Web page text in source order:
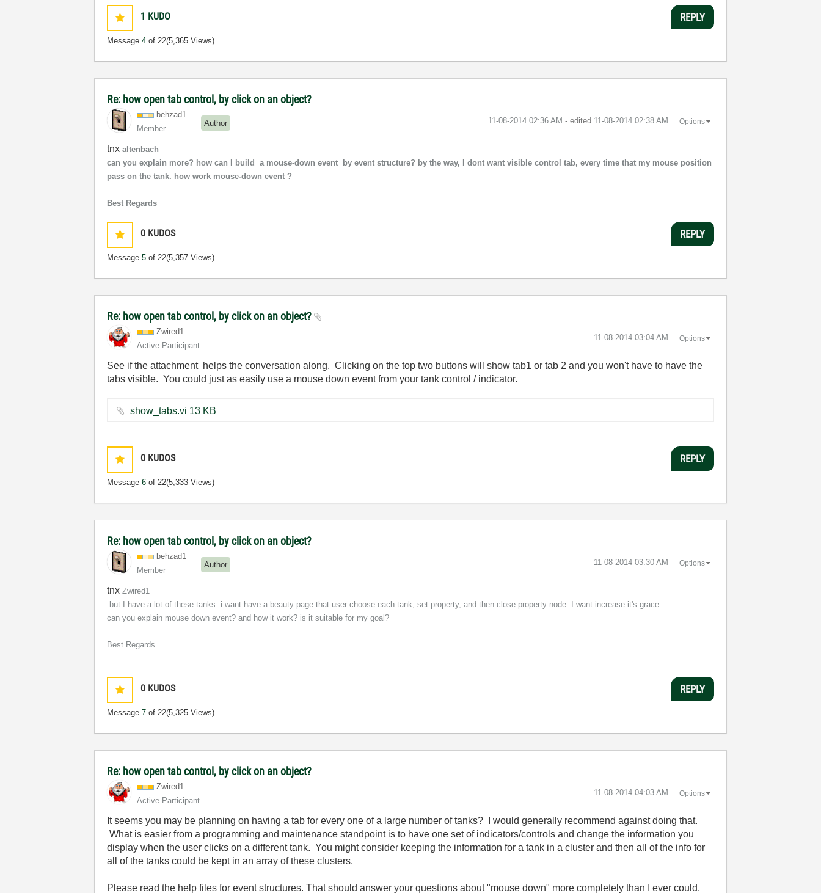
1 KUDO
Message4 of 22(5,365 Views)
REPLY
Re: how open tab control, by click on an object?
behzad1
Member
Author ‎11-08-2014 02:36 AM - edited ‎11-08-2014 02:38 AM Options
tnxaltenbach
can you explain more? how can I build a mouse-down event by event structure? by the way, I dont want visible control tab, every time that my mouse position
pass on the tank. how work mouse-down event ?
Best Regards
0 KUDOS
Message5 of 22(5,357 Views)
REPLY
Re: how open tab control, by click on an object?
Zwired1
Active Participant
‎11-08-2014 03:04 AM Options
See if the attachment helps the conversation along. Clicking on the top two buttons will show tab1 or tab 2 and you won't have to have the
tabs visible. You could just as easily use a mouse down event from your tank control / indicator.
show_tabs.vi ‏13 KB
0 KUDOS
Message6 of 22(5,333 Views)
REPLY
Re: how open tab control, by click on an object?
behzad1
Member
Author ‎11-08-2014 03:30 AM Options
tnxZwired1
.but I have a lot of these tanks. i want have a beauty page that user choose each tank, set property, and then close property node. I want increase it's grace.
can you explain mouse down event? and how it work? is it suitable for my goal?
Best Regards
0 KUDOS
Message7 of 22(5,325 Views)
REPLY
Re: how open tab control, by click on an object?
Zwired1
Active Participant
‎11-08-2014 04:03 AM Options
It seems you may be planning on having a tab for every one of a large number of tanks? I would generally recommend against doing that.
What is easier from a programming and maintenance standpoint is to have one set of indicators/controls and change the information you
display when the user clicks on a different tank. You might consider keeping the information for a tank in a cluster and then all of the info for
all of the tanks could be kept in an array of these clusters.
Please read the help files for event structures. That should answer your questions about "mouse down" more completely than I ever could.